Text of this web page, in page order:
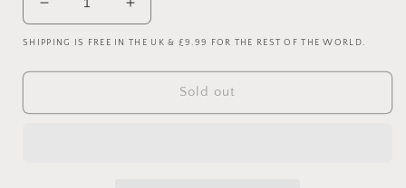
Decrease
quantity
for
Manchester
Increase
quantity
for
Manchester
SHIPPING IS FREE IN THE UK & £9.99 FOR THE REST OF THE WORLD.
Sold out